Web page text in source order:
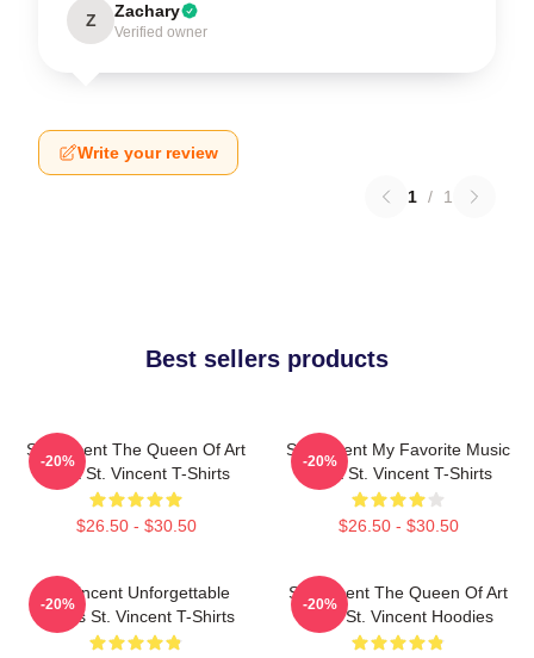
Z Zachary
Verified owner
Write your review
1 / 1
Best sellers products
St. Vincent The Queen Of Art
Rock St. Vincent T-Shirts
$26.50 - $30.50
-20%
St. Vincent My Favorite Music
Artist St. Vincent T-Shirts
$26.50 - $30.50
-20%
St. Vincent Unforgettable
Songs St. Vincent T-Shirts
-20%
St. Vincent The Queen Of Art
Rock St. Vincent Hoodies
-20%